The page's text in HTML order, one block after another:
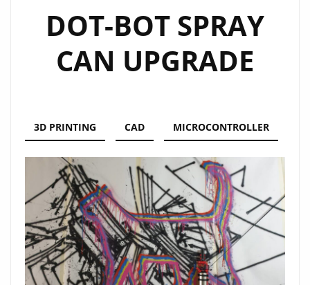
DOT-BOT SPRAY
CAN UPGRADE
3D PRINTING CAD MICROCONTROLLER